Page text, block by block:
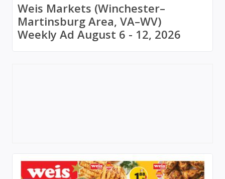
Weis Markets (Winchester–
Martinsburg Area, VA–WV)
Weekly Ad August 6 - 12, 2026